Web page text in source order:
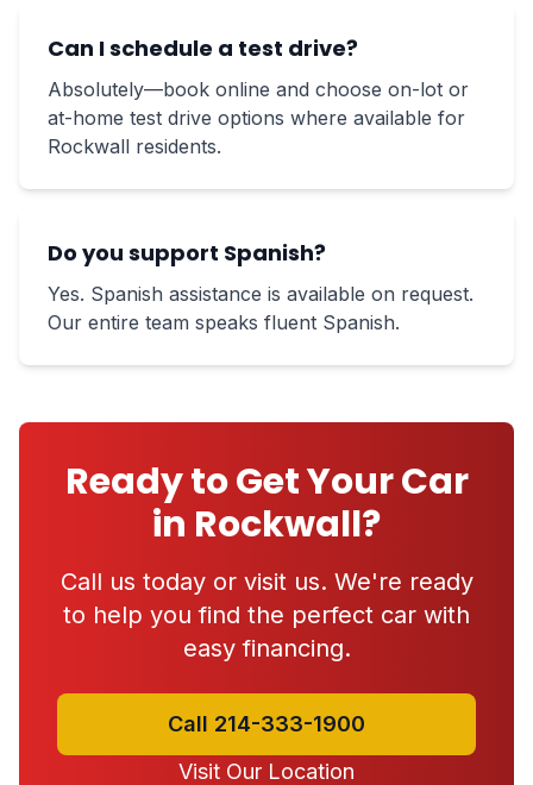
Can I schedule a test drive?
Absolutely—book online and choose on-lot or
at-home test drive options where available for
Rockwall residents.
Do you support Spanish?
Yes. Spanish assistance is available on request.
Our entire team speaks fluent Spanish.
Ready to Get Your Car
in Rockwall?
Call us today or visit us. We're ready
to help you find the perfect car with
easy financing.
Call 214-333-1900
Visit Our Location